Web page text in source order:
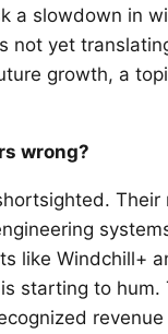
a slowdown in
not yet
growth, a
wrong?
like Windchill+
starting to